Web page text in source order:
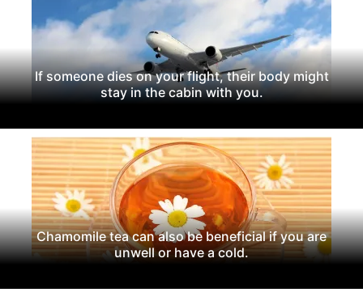
If someone dies on your flight, their body might
stay in the cabin with you.
Chamomile tea can also be beneficial if you are
unwell or have a cold.